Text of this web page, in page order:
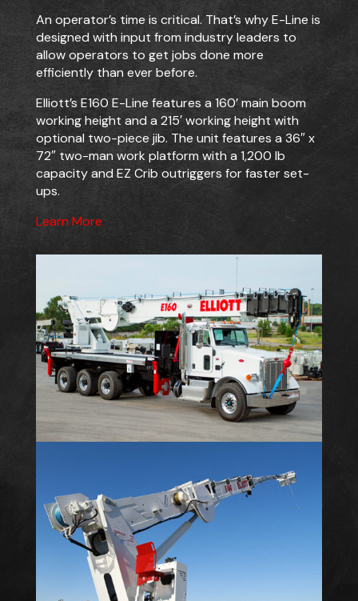
An operator’s time is critical. That’s why E-Line is
designed with input from industry leaders to
allow operators to get jobs done more
efficiently than ever before.
Elliott’s E160 E-Line features a 160’ main boom
working height and a 215′ working height with
optional two-piece jib. The unit features a 36″ x
72″ two-man work platform with a 1,200 lb
capacity and EZ Crib outriggers for faster set-
ups.
Learn More